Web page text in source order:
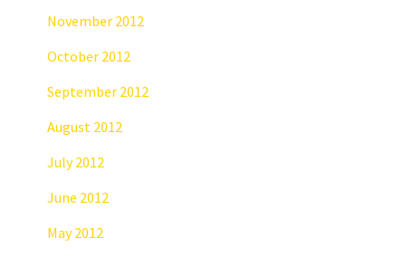
November 2012
October 2012
September 2012
August 2012
July 2012
June 2012
May 2012